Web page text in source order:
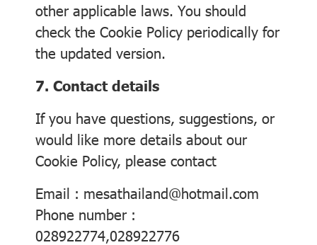
other applicable laws. You should
check the Cookie Policy periodically for
the updated version.
7. Contact details
If you have questions, suggestions, or
would like more details about our
Cookie Policy, please contact
Email : mesathailand@hotmail.com
Phone number :
028922774,028922776